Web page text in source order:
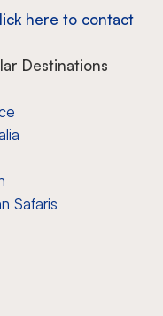
here to contact
Destinations
Safaris